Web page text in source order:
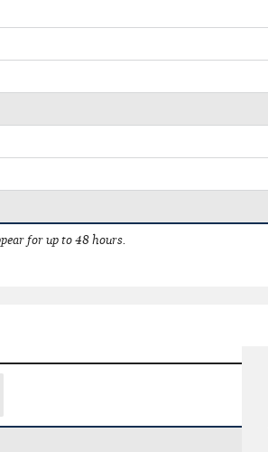
for up to 48 hours.